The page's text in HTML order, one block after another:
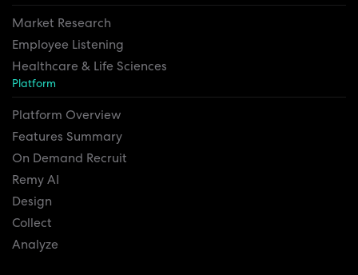
Market Research
Employee Listening
Healthcare & Life Sciences
Platform
Platform Overview
Features Summary
On Demand Recruit
Remy AI
Design
Collect
Analyze